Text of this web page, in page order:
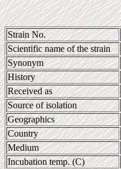
Strain No.
Scientific name of the strain
Synonym
History
Received as
Source of isolation
Geographics
Country
Medium
Incubation temp. (C)